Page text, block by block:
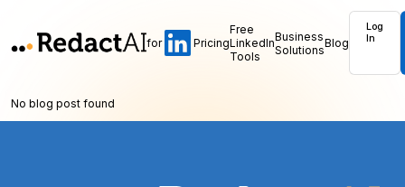
for Pricing
Free
LinkedIn
Tools
Business
SolutionsBlog
Log
In
No blog post found